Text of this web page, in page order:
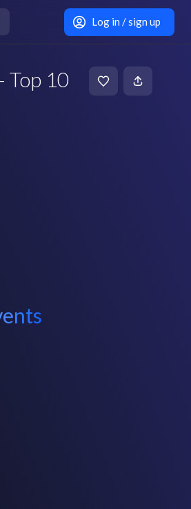
Log in / sign up
Top 10